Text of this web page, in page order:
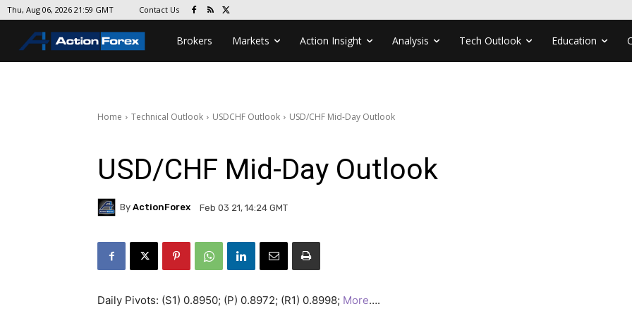
Thu, Aug 06, 2026 21:59 GMT Contact Us
Brokers Markets Action Insight Analysis Tech Outlook Education
Home Technical Outlook USDCHF Outlook USD/CHF Mid-Day Outlook
USD/CHF Mid-Day Outlook
By ActionForex Feb 03 21, 14:24 GMT
Daily Pivots: (S1) 0.8950; (P) 0.8972; (R1) 0.8998; More….